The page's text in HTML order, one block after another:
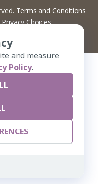
Terms and Conditions
Choices
and measure
Policy.